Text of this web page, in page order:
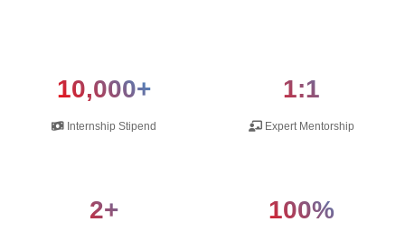
10,000+
Internship Stipend
1:1
Expert Mentorship
2+ 100%